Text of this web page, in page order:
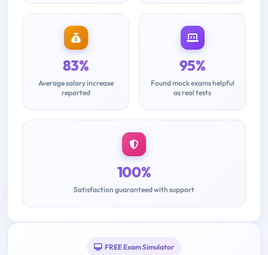
83%
Average salary increase
reported
95%
Found mock exams helpful
as real tests
100%
Satisfaction guaranteed with support
FREE Exam Simulator